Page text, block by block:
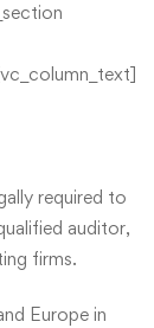
required to
auditor,
firms.
Europe in